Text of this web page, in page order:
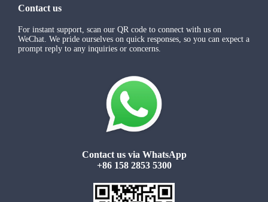
Contact us
For instant support, scan our QR code to connect with us on
WeChat. We pride ourselves on quick responses, so you can expect a
prompt reply to any inquiries or concerns.
Contact us via WhatsApp
+86 158 2853 5300